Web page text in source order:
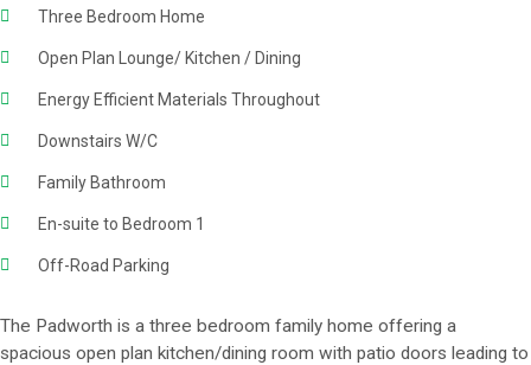
Three Bedroom Home
Open Plan Lounge/ Kitchen / Dining
Energy Efficient Materials Throughout
Downstairs W/C
Family Bathroom
En-suite to Bedroom 1
Off-Road Parking
The Padworth is a three bedroom family home offering a
spacious open plan kitchen/dining room with patio doors leading to